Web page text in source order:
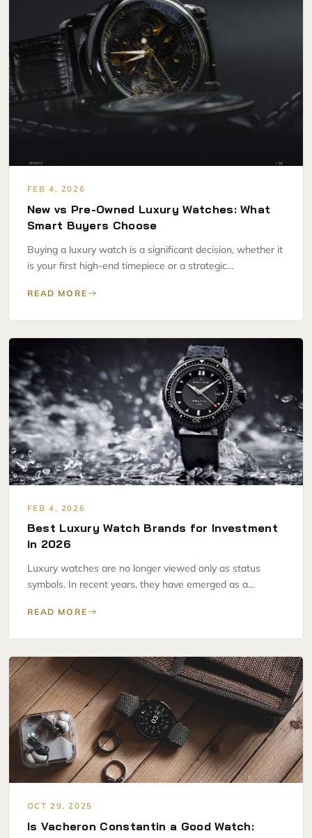
FEB 4, 2026
New vs Pre-Owned Luxury Watches: What
Smart Buyers Choose
Buying a luxury watch is a significant decision, whether it
is your first high-end timepiece or a strategic…
READ MORE
FEB 4, 2026
Best Luxury Watch Brands for Investment
in 2026
Luxury watches are no longer viewed only as status
symbols. In recent years, they have emerged as a…
READ MORE
OCT 29, 2025
Is Vacheron Constantin a Good Watch: